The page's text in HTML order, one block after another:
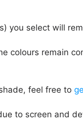
you select will
colours remain
feel free to
to screen and